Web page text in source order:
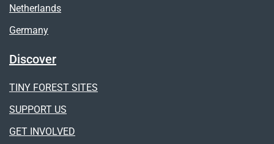
Netherlands
Germany
Discover
TINY FOREST SITES
SUPPORT US
GET INVOLVED